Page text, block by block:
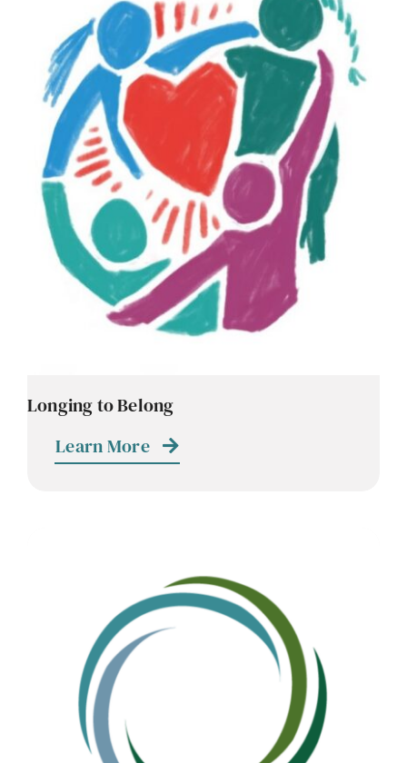
Contact
Careers
Longing to Belong
Learn More